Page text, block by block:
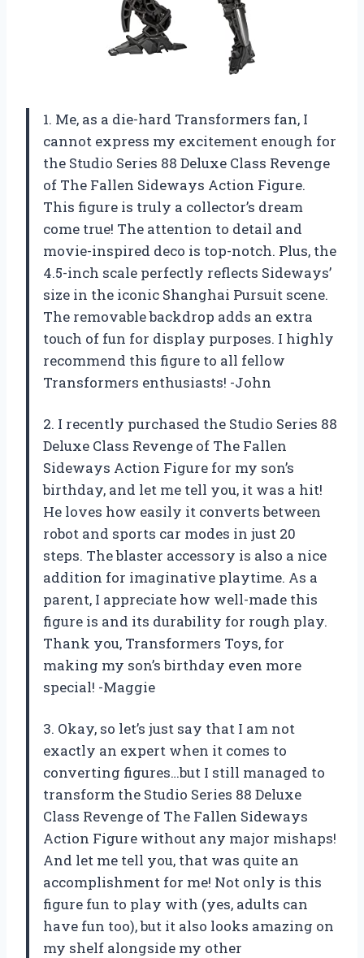
1. Me, as a die-hard Transformers fan, I
cannot express my excitement enough for
the Studio Series 88 Deluxe Class Revenge
of The Fallen Sideways Action Figure.
This figure is truly a collector’s dream
come true! The attention to detail and
movie-inspired deco is top-notch. Plus, the
4.5-inch scale perfectly reflects Sideways’
size in the iconic Shanghai Pursuit scene.
The removable backdrop adds an extra
touch of fun for display purposes. I highly
recommend this figure to all fellow
Transformers enthusiasts! -John
2. I recently purchased the Studio Series 88
Deluxe Class Revenge of The Fallen
Sideways Action Figure for my son’s
birthday, and let me tell you, it was a hit!
He loves how easily it converts between
robot and sports car modes in just 20
steps. The blaster accessory is also a nice
addition for imaginative playtime. As a
parent, I appreciate how well-made this
figure is and its durability for rough play.
Thank you, Transformers Toys, for
making my son’s birthday even more
special! -Maggie
3. Okay, so let’s just say that I am not
exactly an expert when it comes to
converting figures…but I still managed to
transform the Studio Series 88 Deluxe
Class Revenge of The Fallen Sideways
Action Figure without any major mishaps!
And let me tell you, that was quite an
accomplishment for me! Not only is this
figure fun to play with (yes, adults can
have fun too), but it also looks amazing on
my shelf alongside my other